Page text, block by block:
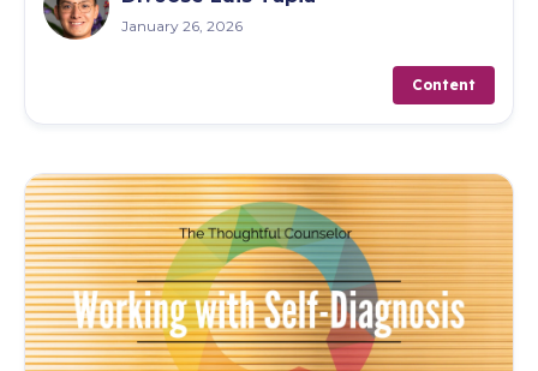
January 26, 2026
Content